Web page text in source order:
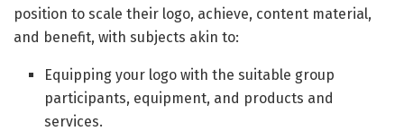
position to scale their logo, achieve, content material,
and benefit, with subjects akin to:
Equipping your logo with the suitable group
participants, equipment, and products and
services.